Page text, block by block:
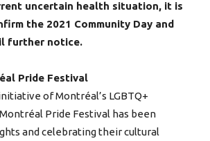
uncertain health situation, it is
the 2021 Community Day and
further notice.
Pride Festival
of Montréal’s LGBTQ+
Pride Festival has been
and celebrating their cultural